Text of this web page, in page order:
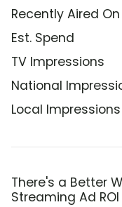
Recently Aired On
Est. Spend
TV Impressions
National
Local Impressions
There's a Better
Streaming Ad ROI